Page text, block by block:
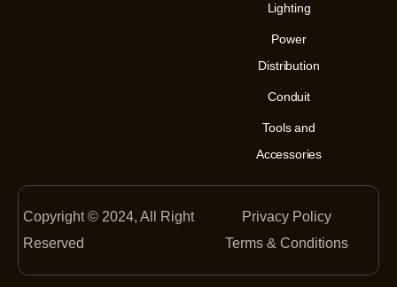
Lighting
Power
Distribution
Conduit
Tools and
Accessories
Copyright © 2024, All Right
Reserved
Privacy Policy
Terms & Conditions